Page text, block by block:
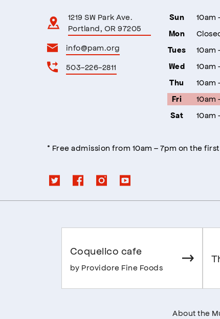
1219 SW Park Ave.
Portland, OR 97205
info@pam.org
503-226-2811
Sun 10am
Mon
Tues 10am
Wed 10am
Thu 10am
Fri 10am
Sat 10am
* Free admission from 10am – 7pm on the
Coquelico cafe
by Providore Fine Foods
About the